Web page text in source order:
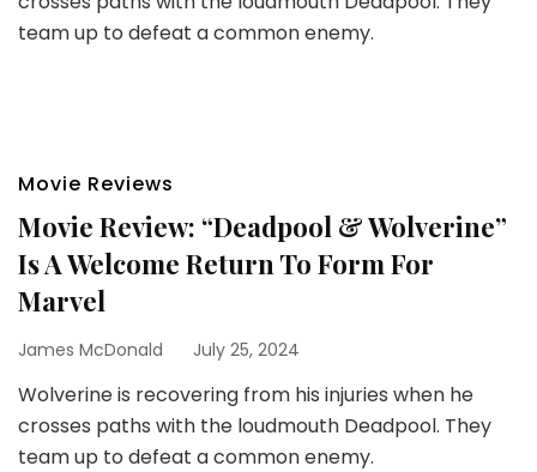
team up to defeat a common enemy.
Movie Reviews
Movie Review: “Deadpool & Wolverine”
Is A Welcome Return To Form For
Marvel
James McDonald July 25, 2024
Wolverine is recovering from his injuries when he
crosses paths with the loudmouth Deadpool. They
team up to defeat a common enemy.